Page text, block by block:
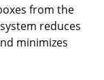
from the
reduces
minimizes